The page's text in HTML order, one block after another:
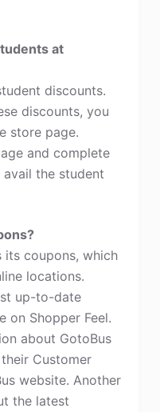
at
discounts.
discounts, you
store page.
and complete
the student
its coupons, which
locations.
up-to-date
on Shopper Feel.
about GotoBus
Customer
website. Another
the latest